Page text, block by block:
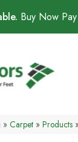
Buy Now
» Carpet » Products